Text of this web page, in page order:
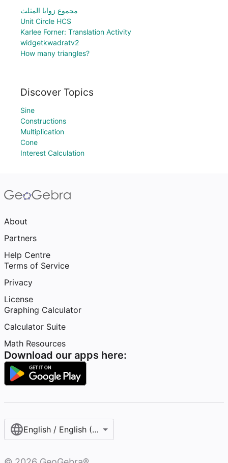
مجموع زوايا المثلث
Unit Circle HCS
Karlee Forner: Translation Activity
widgetkwadratv2
How many triangles?
Discover Topics
Sine
Constructions
Multiplication
Cone
Interest Calculation
About
Partners
Help Centre
Terms of Service
Privacy
License
Graphing Calculator
Calculator Suite
Math Resources
Download our apps here:
English / English (United Kingdom)